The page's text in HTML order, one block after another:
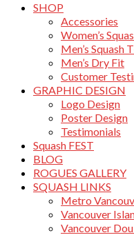
SHOP
Accessories
Women’s
Men’s Squash
Men’s Dry Fit
Customer
GRAPHIC DESIGN
Logo Design
Poster Design
Testimonials
Squash FEST
BLOG
ROGUES GALLERY
SQUASH LINKS
Metro
Vancouver
Vancouver